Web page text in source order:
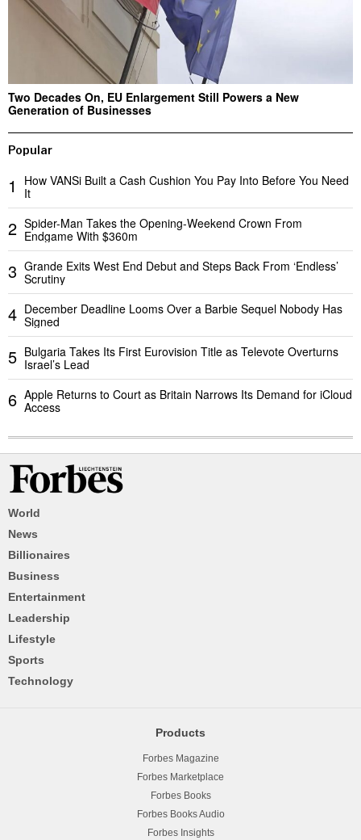
Two Decades On, EU Enlargement Still Powers a New
Generation of Businesses
Popular
1
How VANSi Built a Cash Cushion You Pay Into Before You Need
It
2 Spider-Man Takes the Opening-Weekend Crown From
Endgame With $360m
3 Grande Exits West End Debut and Steps Back From ‘Endless’
Scrutiny
4 December Deadline Looms Over a Barbie Sequel Nobody Has
Signed
5 Bulgaria Takes Its First Eurovision Title as Televote Overturns
Israel’s Lead
6 Apple Returns to Court as Britain Narrows Its Demand for iCloud
Access
World
News
Billionaires
Business
Entertainment
Leadership
Lifestyle
Sports
Technology
Products
Forbes Magazine
Forbes Marketplace
Forbes Books
Forbes Books Audio
Forbes Insights